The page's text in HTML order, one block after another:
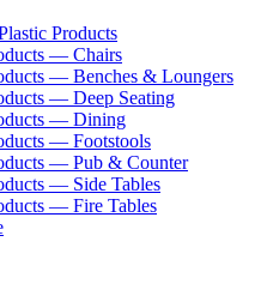
Products
— Chairs
— Benches & Loungers
— Deep Seating
— Dining
— Footstools
— Pub & Counter
— Side Tables
— Fire Tables